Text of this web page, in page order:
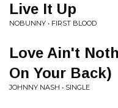
Live It Up
NOBUNNY • FIRST BLOOD
Love Ain't
On Your Back)
JOHNNY NASH • SINGLE